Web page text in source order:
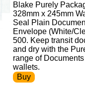
Blake Purely
328mm x 245mm
Seal Plain
Envelope (White/
500. Keep transit
and dry with the
range of
wallets.